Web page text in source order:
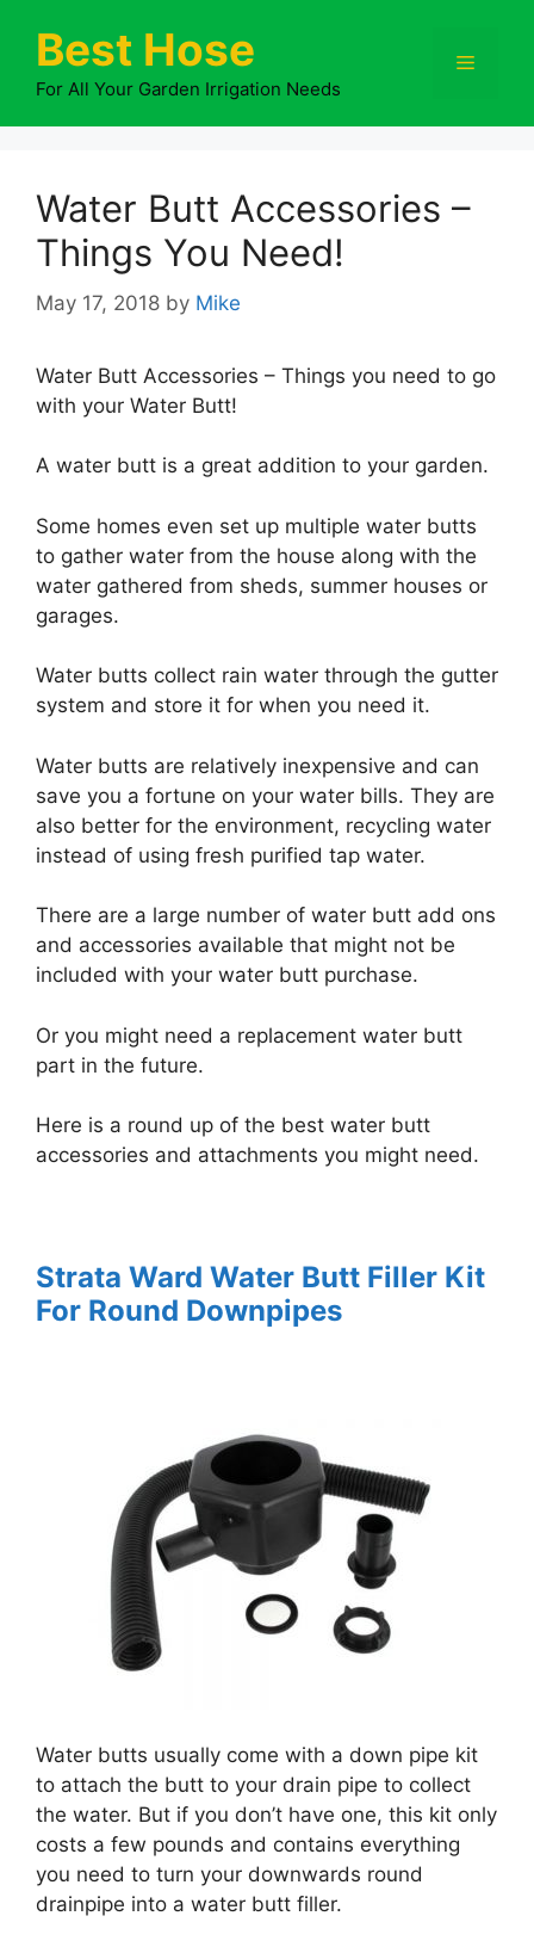
contentBest Hose
For All Your Garden Irrigation Needs
Menu
Water Butt Accessories –
Things You Need!
May 17, 2018 by Mike
Water Butt Accessories – Things you need to go
with your Water Butt!
A water butt is a great addition to your garden.
Some homes even set up multiple water butts
to gather water from the house along with the
water gathered from sheds, summer houses or
garages.
Water butts collect rain water through the gutter
system and store it for when you need it.
Water butts are relatively inexpensive and can
save you a fortune on your water bills. They are
also better for the environment, recycling water
instead of using fresh purified tap water.
There are a large number of water butt add ons
and accessories available that might not be
included with your water butt purchase.
Or you might need a replacement water butt
part in the future.
Here is a round up of the best water butt
accessories and attachments you might need.
Strata Ward Water Butt Filler Kit
For Round Downpipes
Water butts usually come with a down pipe kit
to attach the butt to your drain pipe to collect
the water. But if you don’t have one, this kit only
costs a few pounds and contains everything
you need to turn your downwards round
drainpipe into a water butt filler.